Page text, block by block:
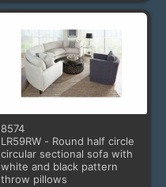
8574
LR59RW - Round half circle
circular sectional sofa with
white and black pattern
throw pillows